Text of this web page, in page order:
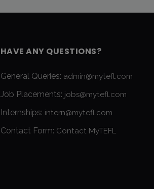
HAVE ANY QUESTIONS?
General Queries: admin@mytefl.com
Job Placements: jobs@mytefl.com
Internships: intern@mytefl.com
Contact Form: Contact MyTEFL